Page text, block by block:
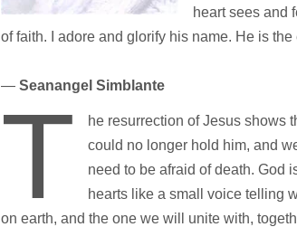
heart sees and
of faith. I adore and glorify his name. He is
—Seanangel Simblante
T
he resurrection of Jesus shows
could no longer hold him, and
need to be afraid of death. God
hearts like a small voice telling
on earth, and the one we will unite with,